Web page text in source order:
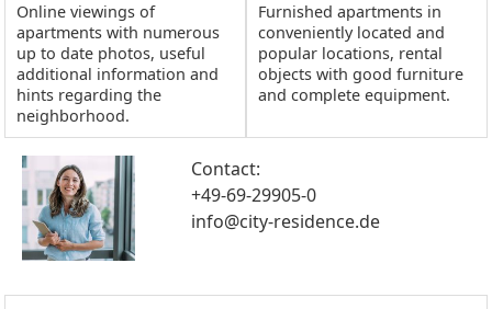
Online viewings of
apartments with numerous
up to date photos, useful
additional information and
hints regarding the
neighborhood.
Furnished apartments in
conveniently located and
popular locations, rental
objects with good furniture
and complete equipment.
Contact:
+49-69-29905-0
info@city-residence.de